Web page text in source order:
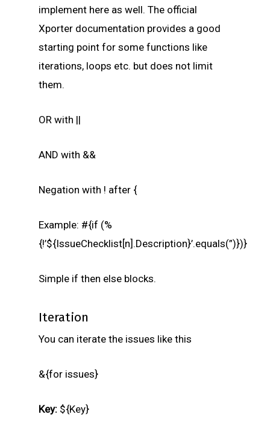
implement here as well. The official
Xporter documentation provides a good
starting point for some functions like
iterations, loops etc. but does not limit
them.
OR with ||
AND with &&
Negation with ! after {
Example: #{if (%
{!’${IssueChecklist[n].Description}’.equals(”)})}
Simple if then else blocks.
Iteration
You can iterate the issues like this
&{for issues}
Key: ${Key}